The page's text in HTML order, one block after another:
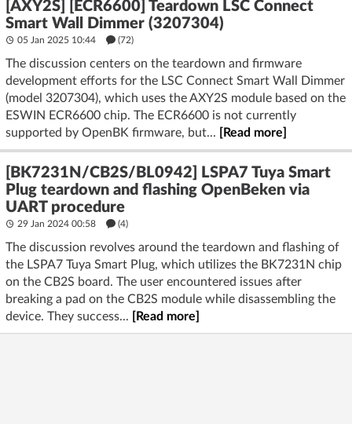
[AXY2S] [ECR6600] Teardown LSC Connect
Smart Wall Dimmer (3207304)
05 Jan 2025 10:44 (72)
The discussion centers on the teardown and firmware
development efforts for the LSC Connect Smart Wall Dimmer
(model 3207304), which uses the AXY2S module based on the
ESWIN ECR6600 chip. The ECR6600 is not currently
supported by OpenBK firmware, but...
[Read more]
[BK7231N/CB2S/BL0942] LSPA7 Tuya Smart
Plug teardown and flashing OpenBeken via
UART procedure
29 Jan 2024 00:58 (4)
The discussion revolves around the teardown and flashing of
the LSPA7 Tuya Smart Plug, which utilizes the BK7231N chip
on the CB2S board. The user encountered issues after
breaking a pad on the CB2S module while disassembling the
device. They success...
[Read more]